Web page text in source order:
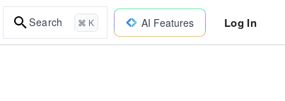
Search ⌘ K AI Features Log In